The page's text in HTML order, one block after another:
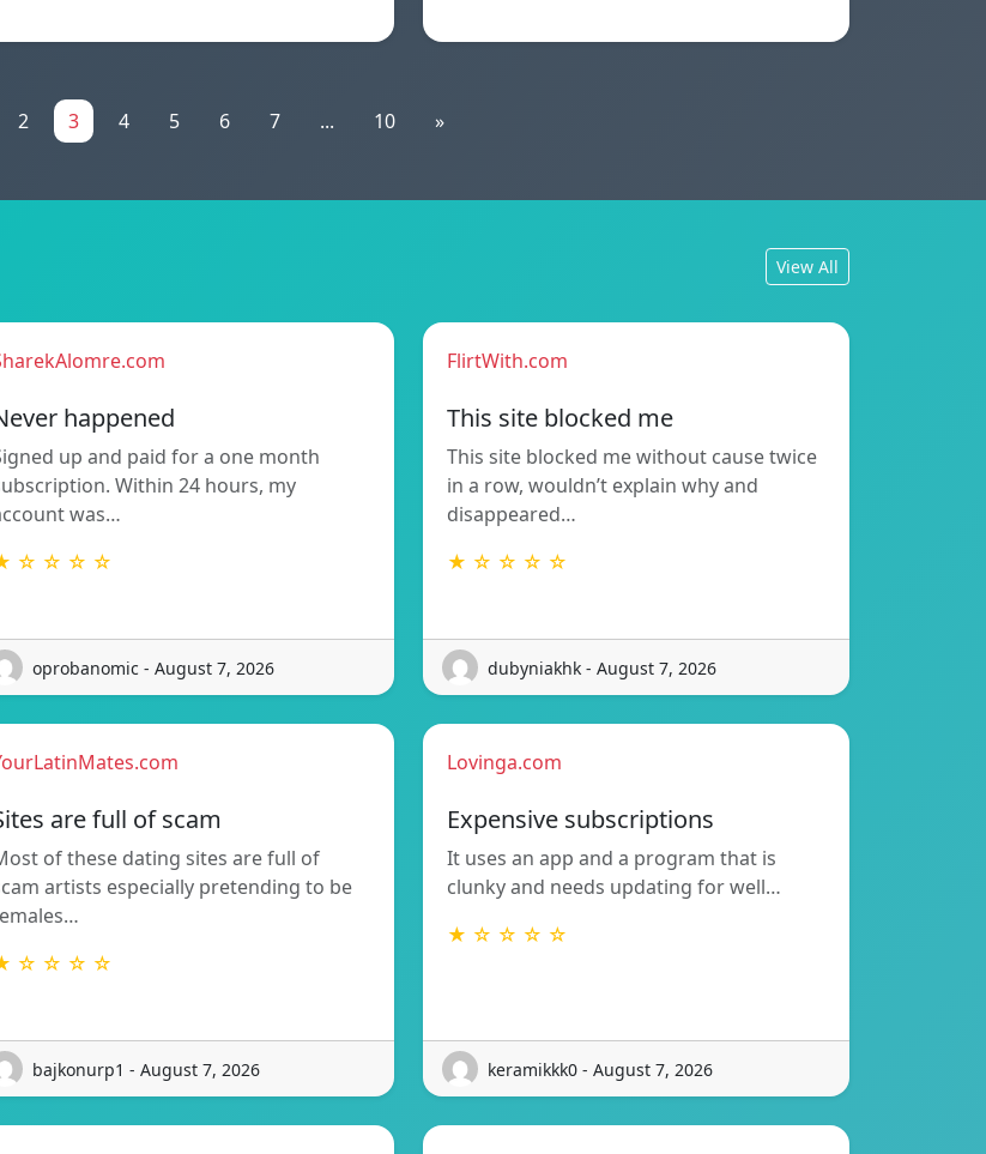
2 3 4 5 6 7 ... 10 »
View All
happened
up and paid for a one month
Within 24 hours, my
was…
☆ ☆ ☆ ☆
oprobanomic - August 7, 2026
FlirtWith.com
This site blocked me
This site blocked me without cause twice
in a row, wouldn’t explain why and
disappeared…
★ ☆ ☆ ☆ ☆
dubyniakhk - August 7, 2026
are full of scam
of these dating sites are full of
artists especially pretending to be
☆ ☆ ☆ ☆
bajkonurp1 - August 7, 2026
Lovinga.com
Expensive subscriptions
It uses an app and a program that is
clunky and needs updating for well…
★ ☆ ☆ ☆ ☆
keramikkk0 - August 7, 2026